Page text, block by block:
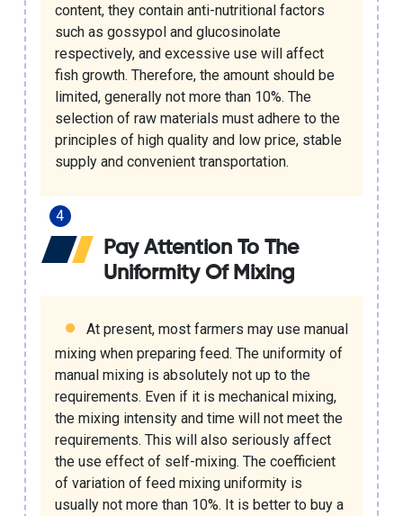
content, they contain anti-nutritional factors
such as gossypol and glucosinolate
respectively, and excessive use will affect
fish growth. Therefore, the amount should be
limited, generally not more than 10%. The
selection of raw materials must adhere to the
principles of high quality and low price, stable
supply and convenient transportation.
Pay Attention To The
Uniformity Of Mixing
At present, most farmers may use manual
mixing when preparing feed. The uniformity of
manual mixing is absolutely not up to the
requirements. Even if it is mechanical mixing,
the mixing intensity and time will not meet the
requirements. This will also seriously affect
the use effect of self-mixing. The coefficient
of variation of feed mixing uniformity is
usually not more than 10%. It is better to buy a